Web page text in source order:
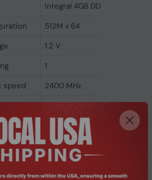
Integral 4GB DDR4 SODIMM
512M x 64
1.2 V
1
speed
2400 MHz
17
factor
260-pin SO-DIMM
Laptop